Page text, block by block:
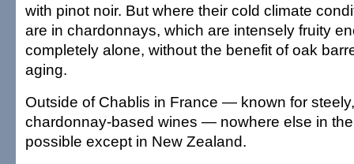
with pinot noir. But where their cold climate
are in chardonnays, which are intensely fruity
completely alone, without the benefit of oak
aging.
Outside of Chablis in France — known for
chardonnay-based wines — nowhere else in
possible except in New Zealand.